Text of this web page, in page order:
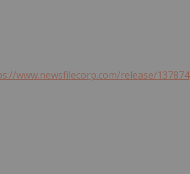
www.newsfilecorp.com/release/137874